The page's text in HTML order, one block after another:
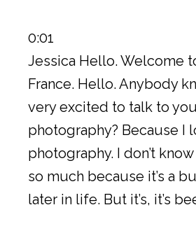
0:01
Jessica Hello. Welcome
France. Hello. Anybody
very excited to talk to
photography? Because I
photography. I don’t
so much because it’s a
later in life. But it’s, it’s